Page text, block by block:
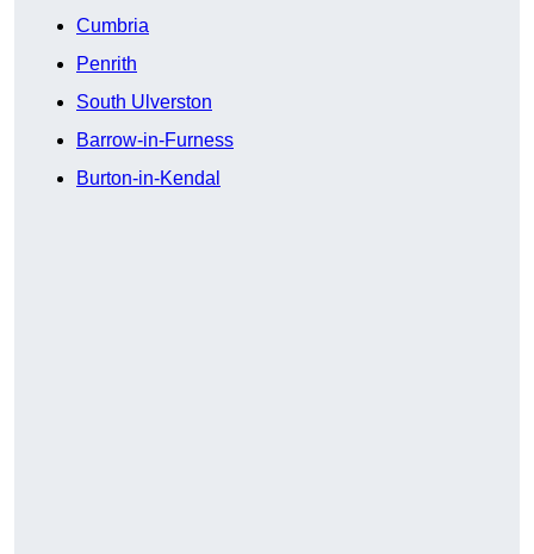
Cumbria
Penrith
South Ulverston
Barrow-in-Furness
Burton-in-Kendal